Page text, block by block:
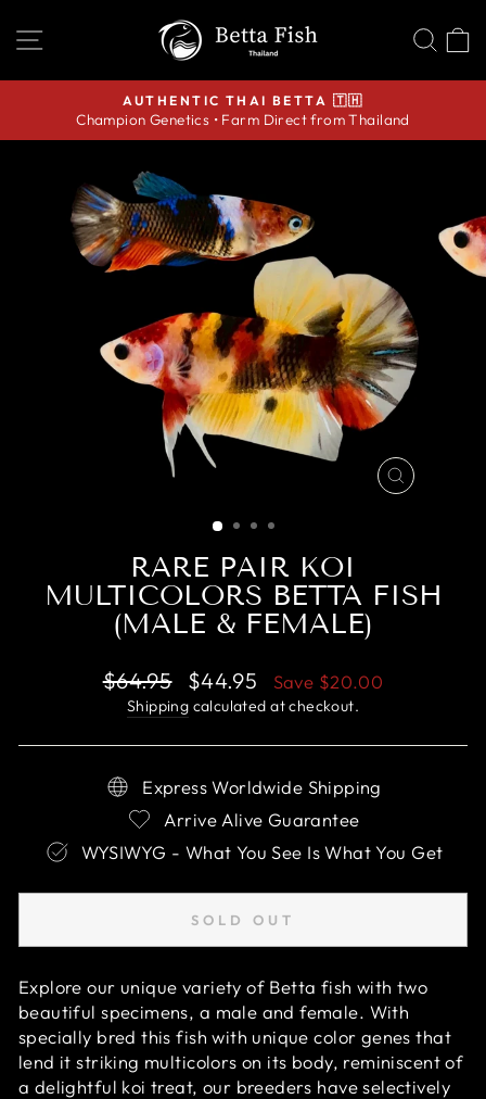
SITE NAVIGATION
Pause
AUTHENTIC THAI BETTA 🇹🇭
Champion Genetics • Farm Direct from Thailand
CLOSE
RARE PAIR KOI
MULTICOLORS BETTA FISH
(MALE & FEMALE)
Regular
price
$64.95
Sale
price
$44.95 Save $20.00
Shipping calculated at checkout.
Express Worldwide Shipping
Arrive Alive Guarantee
WYSIWYG - What You See Is What You Get
SOLD OUT
Explore our unique variety of Betta fish with two
beautiful specimens, a male and female. With
specially bred this fish with unique color genes that
lend it striking multicolors on its body, reminiscent of
a delightful koi treat, our breeders have selectively